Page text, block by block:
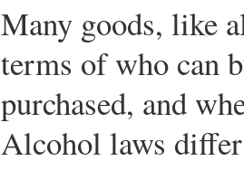
Many goods, like
terms of who can
purchased, and
Alcohol laws